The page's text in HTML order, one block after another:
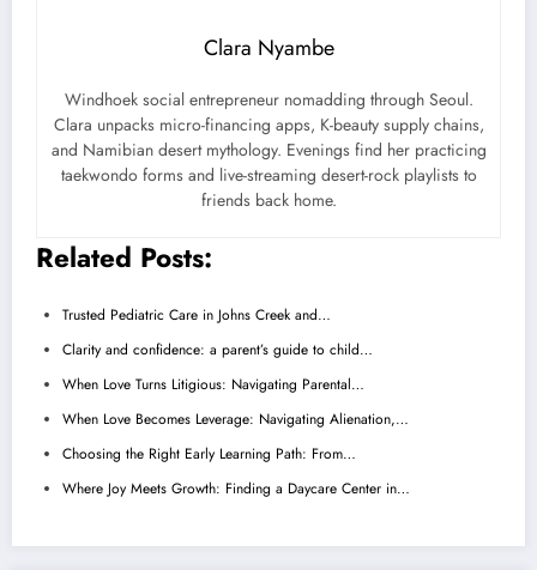
Clara Nyambe
Windhoek social entrepreneur nomadding through Seoul.
Clara unpacks micro-financing apps, K-beauty supply chains,
and Namibian desert mythology. Evenings find her practicing
taekwondo forms and live-streaming desert-rock playlists to
friends back home.
Related Posts:
Trusted Pediatric Care in Johns Creek and…
Clarity and confidence: a parent’s guide to child…
When Love Turns Litigious: Navigating Parental…
When Love Becomes Leverage: Navigating Alienation,…
Choosing the Right Early Learning Path: From…
Where Joy Meets Growth: Finding a Daycare Center in…